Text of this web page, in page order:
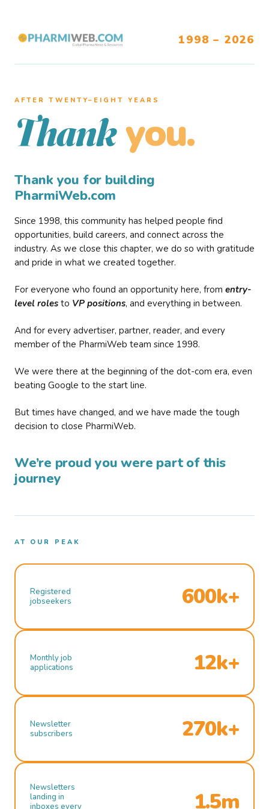
1998 – 2026
AFTER TWENTY–EIGHT YEARS
Thank you.
Thank you for building
PharmiWeb.com
Since 1998, this community has helped people find
opportunities, build careers, and connect across the
industry. As we close this chapter, we do so with gratitude
and pride in what we created together.
For everyone who found an opportunity here, from entry-
level roles to VP positions, and everything in between.
And for every advertiser, partner, reader, and every
member of the PharmiWeb team since 1998.
We were there at the beginning of the dot-com era, even
beating Google to the start line.
But times have changed, and we have made the tough
decision to close PharmiWeb.
We’re proud you were part of this
journey
AT OUR PEAK
Registered
jobseekers
600k+
Monthly job
applications
12k+
Newsletter
subscribers
270k+
Newsletters
landing in
inboxes every
1.5m